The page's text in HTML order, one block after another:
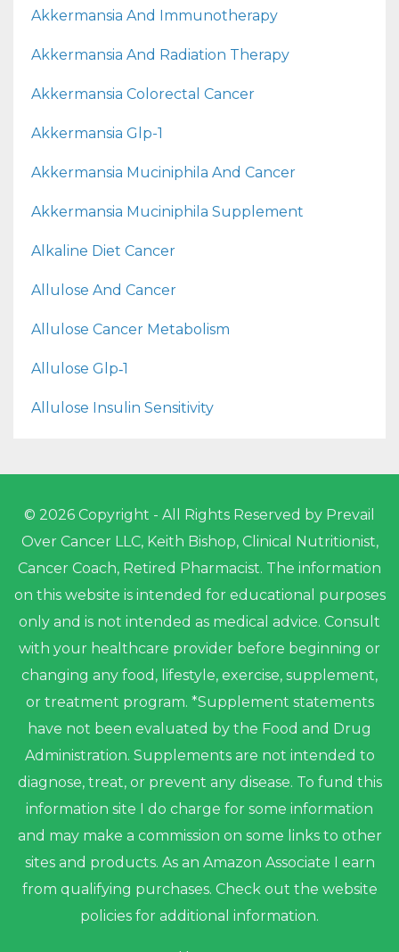
Akkermansia And Immunotherapy
Akkermansia And Radiation Therapy
Akkermansia Colorectal Cancer
Akkermansia Glp-1
Akkermansia Muciniphila And Cancer
Akkermansia Muciniphila Supplement
Alkaline Diet Cancer
Allulose And Cancer
Allulose Cancer Metabolism
Allulose Glp‑1
Allulose Insulin Sensitivity
© 2026 Copyright - All Rights Reserved by Prevail
Over Cancer LLC, Keith Bishop, Clinical Nutritionist,
Cancer Coach, Retired Pharmacist. The information
on this website is intended for educational purposes
only and is not intended as medical advice. Consult
with your healthcare provider before beginning or
changing any food, lifestyle, exercise, supplement,
or treatment program. *Supplement statements
have not been evaluated by the Food and Drug
Administration. Supplements are not intended to
diagnose, treat, or prevent any disease. To fund this
information site I do charge for some information
and may make a commission on some links to other
sites and products. As an Amazon Associate I earn
from qualifying purchases. Check out the website
policies for additional information.